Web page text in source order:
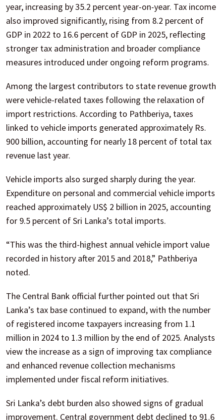
year, increasing by 35.2 percent year-on-year. Tax income
also improved significantly, rising from 8.2 percent of
GDP in 2022 to 16.6 percent of GDP in 2025, reflecting
stronger tax administration and broader compliance
measures introduced under ongoing reform programs.
Among the largest contributors to state revenue growth
were vehicle-related taxes following the relaxation of
import restrictions. According to Pathberiya, taxes
linked to vehicle imports generated approximately Rs.
900 billion, accounting for nearly 18 percent of total tax
revenue last year.
Vehicle imports also surged sharply during the year.
Expenditure on personal and commercial vehicle imports
reached approximately US$ 2 billion in 2025, accounting
for 9.5 percent of Sri Lanka’s total imports.
“This was the third-highest annual vehicle import value
recorded in history after 2015 and 2018,” Pathberiya
noted.
The Central Bank official further pointed out that Sri
Lanka’s tax base continued to expand, with the number
of registered income taxpayers increasing from 1.1
million in 2024 to 1.3 million by the end of 2025. Analysts
view the increase as a sign of improving tax compliance
and enhanced revenue collection mechanisms
implemented under fiscal reform initiatives.
Sri Lanka’s debt burden also showed signs of gradual
improvement. Central government debt declined to 91.6